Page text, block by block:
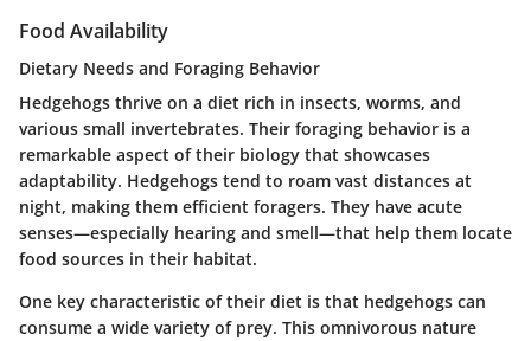
Food Availability
Dietary Needs and Foraging Behavior
Hedgehogs thrive on a diet rich in insects, worms, and
various small invertebrates. Their foraging behavior is a
remarkable aspect of their biology that showcases
adaptability. Hedgehogs tend to roam vast distances at
night, making them efficient foragers. They have acute
senses—especially hearing and smell—that help them locate
food sources in their habitat.
One key characteristic of their diet is that hedgehogs can
consume a wide variety of prey. This omnivorous nature